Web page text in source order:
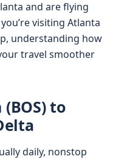
and are flying
visiting Atlanta
understanding how
travel smoother
to
daily, nonstop